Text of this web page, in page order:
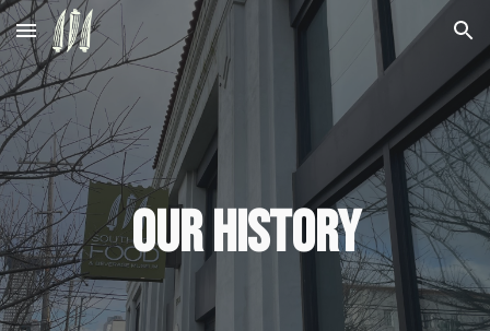
Skip to main content Skip to navigation
Our History